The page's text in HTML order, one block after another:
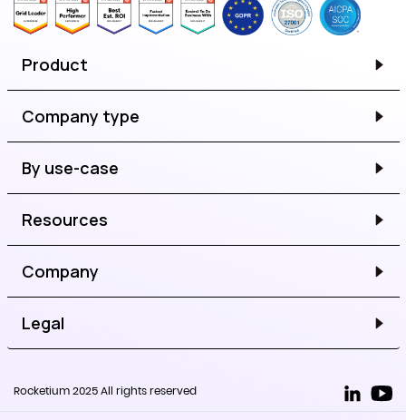
Product
Company type
By use-case
Resources
Company
Legal
Rocketium 2025 All rights reserved